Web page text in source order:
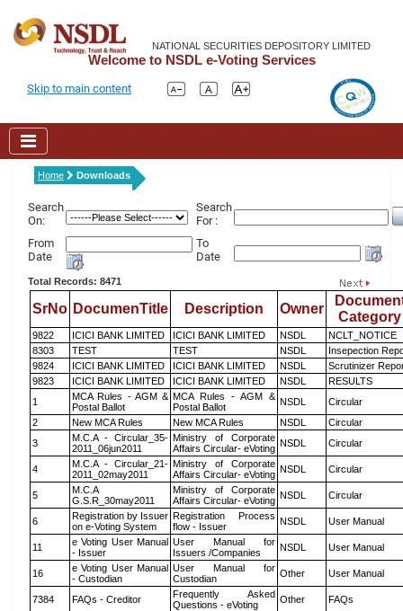
NATIONAL SECURITIES DEPOSITORY LIMITED
Welcome to NSDL e-Voting Services
Skip to main content
Home Downloads
Search
On:
Search
For :
From
Date
To
Date
Total Records: 8471
SrNo DocumenTitle Description Owner
Category
9822 ICICI BANK LIMITED ICICI BANK LIMITED NSDL
NCLT_NOTICE
8303
TEST TEST NSDL
Insepection
9824
ICICI BANK LIMITED ICICI BANK LIMITED NSDL
Scrutinizer
9823
ICICI BANK LIMITED ICICI BANK LIMITED NSDL
RESULTS
1
MCA Rules - AGM &
Postal Ballot
MCA Rules - AGM &
Postal Ballot
NSDL
Circular
2
New MCA Rules New MCA Rules NSDL
Circular
3
M.C.A - Circular_35-
2011_06jun2011
Ministry of Corporate
Affairs Circular- eVoting NSDL Circular
4
M.C.A - Circular_21-
2011_02may2011
Ministry of Corporate
Affairs Circular- eVoting NSDL Circular
5
M.C.A
G.S.R_30may2011
Ministry of Corporate
Affairs Circular- eVoting NSDL Circular
6
Registration by Issuer
on e-Voting System
Registration Process
flow - Issuer
NSDL User Manual
11
e Voting User Manual
- Issuer
User Manual for
Issuers /Companies
NSDL User Manual
16
e Voting User Manual
- Custodian
User Manual for
Custodian
Other User Manual
7384 FAQs - Creditor
Frequently Asked
Questions - eVoting
Other FAQs